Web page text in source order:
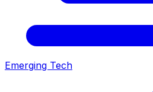
Emerging Tech